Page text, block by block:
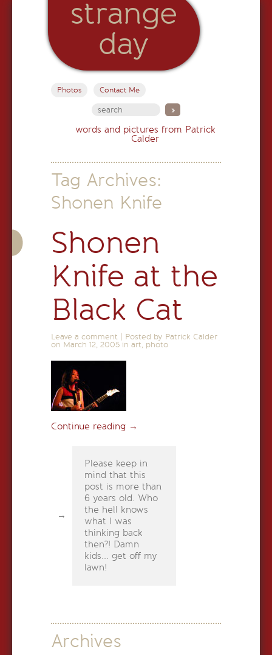
strange
day
Photos Contact Me
words and pictures from Patrick
Calder
Tag Archives:
Shonen Knife
Shonen
Knife at the
Black Cat
Leave a comment
Posted by Patrick Calder
on March 12, 2005 in art, photo
Continue reading →
Please keep in
mind that this
post is more than
6 years old. Who
the hell knows
what I was
thinking back
then?! Damn
kids... get off my
lawn!
Archives